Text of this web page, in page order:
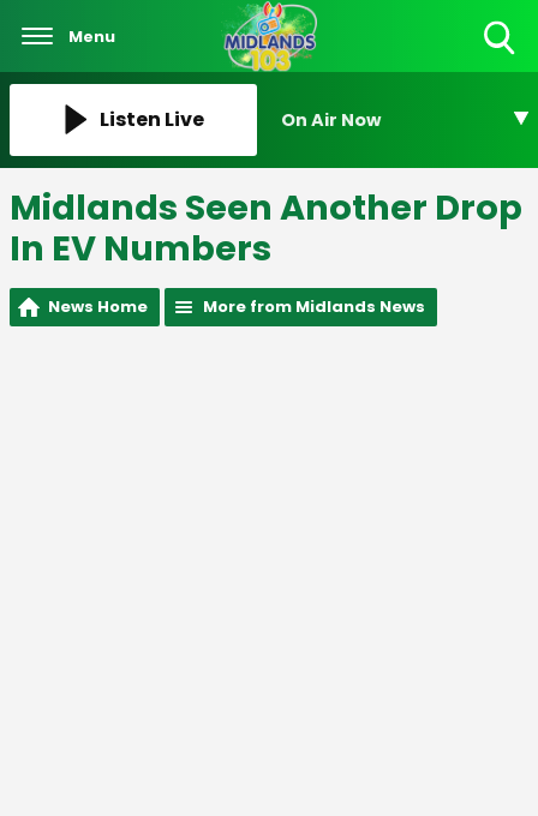
Menu
Listen Live On Air Now
Midlands Seen Another Drop
In EV Numbers
News Home More from Midlands News